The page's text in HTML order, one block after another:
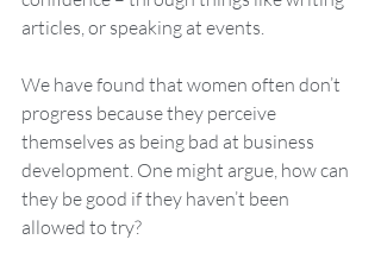
articles, or speaking at events.
We have found that women often don’t
progress because they perceive
themselves as being bad at business
development. One might argue, how can
they be good if they haven’t been
allowed to try?